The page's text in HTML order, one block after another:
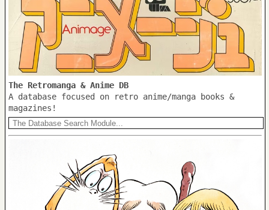
The Retromanga & Anime DB
A database focused on retro anime/manga books &
magazines!